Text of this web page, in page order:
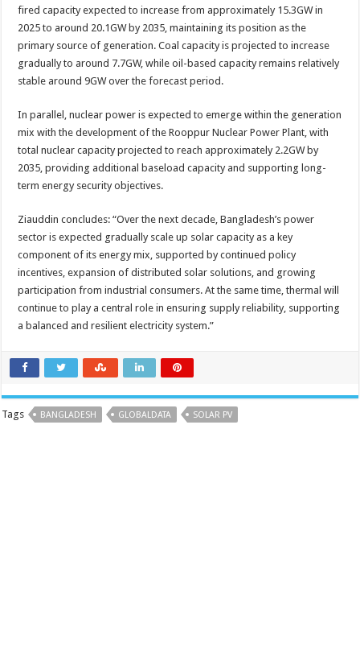
fired capacity expected to increase from approximately 15.3GW in
2025 to around 20.1GW by 2035, maintaining its position as the
primary source of generation. Coal capacity is projected to increase
gradually to around 7.7GW, while oil-based capacity remains relatively
stable around 9GW over the forecast period.
In parallel, nuclear power is expected to emerge within the generation
mix with the development of the Rooppur Nuclear Power Plant, with
total nuclear capacity projected to reach approximately 2.2GW by
2035, providing additional baseload capacity and supporting long-
term energy security objectives.
Ziauddin concludes: “Over the next decade, Bangladesh’s power
sector is expected gradually scale up solar capacity as a key
component of its energy mix, supported by continued policy
incentives, expansion of distributed solar solutions, and growing
participation from industrial consumers. At the same time, thermal will
continue to play a central role in ensuring supply reliability, supporting
a balanced and resilient electricity system.”
Tags BANGLADESH GLOBALDATA SOLAR PV